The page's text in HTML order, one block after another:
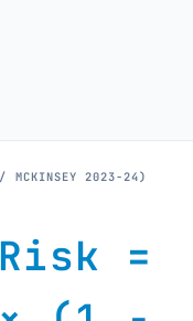
/ MCKINSEY 2023-24)
=